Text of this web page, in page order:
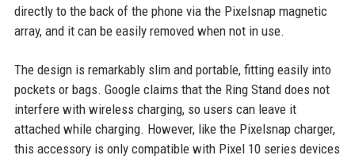
directly to the back of the phone via the Pixelsnap magnetic
array, and it can be easily removed when not in use.
The design is remarkably slim and portable, fitting easily into
pockets or bags. Google claims that the Ring Stand does not
interfere with wireless charging, so users can leave it
attached while charging. However, like the Pixelsnap charger,
this accessory is only compatible with Pixel 10 series devices